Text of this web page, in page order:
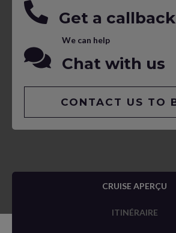
Get a callback
We can help
Chat with us
CONTACT US TO
CRUISE APERÇU
ITINÉRAIRE